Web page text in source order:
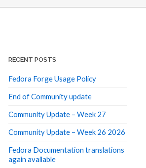
RECENT POSTS
Fedora Forge Usage Policy
End of Community update
Community Update – Week 27
Community Update – Week 26 2026
Fedora Documentation translations
again available